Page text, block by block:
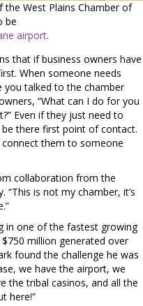
West Plains Chamber of
be
airport.
that if business owners have
When someone needs
you talked to the chamber
“What can I do for you
Even if they just need to
there first point of contact.
connect them to someone
collaboration from the
is not my chamber, it’s
in one of the fastest growing
million generated over
found the challenge he was
we have the airport, we
the tribal casinos, and all the
here!”